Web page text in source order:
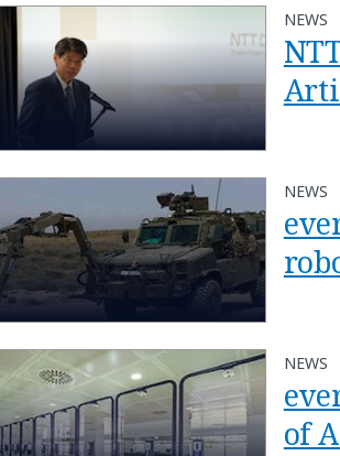
NEWS
NEWS
NEWS
of